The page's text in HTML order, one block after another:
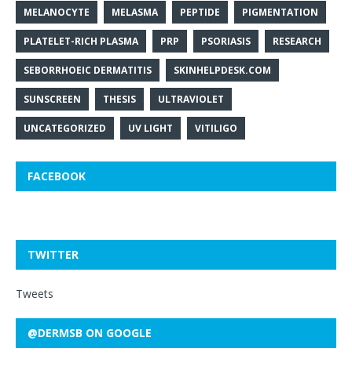
MELANOCYTE MELASMA PEPTIDE PIGMENTATION
PLATELET-RICH PLASMA PRP PSORIASIS RESEARCH
SEBORRHOEIC DERMATITIS SKINHELPDESK.COM
SUNSCREEN THESIS ULTRAVIOLET
UNCATEGORIZED UV LIGHT VITILIGO
FACEBOOK
TWITTER
Tweets
@DERMSB ON GOOGLE